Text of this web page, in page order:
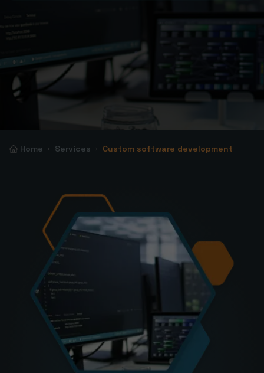
Home Services Custom software development